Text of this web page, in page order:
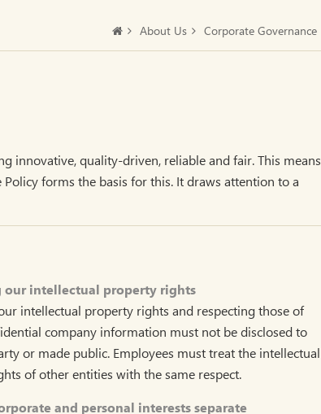
About Us Corporate Governance
innovative, quality-driven, reliable and fair. This means
forms the basis for this. It draws attention to a
our intellectual property rights
intellectual property rights and respecting those of
company information must not be disclosed to
or made public. Employees must treat the intellectual
of other entities with the same respect.
and personal interests separate